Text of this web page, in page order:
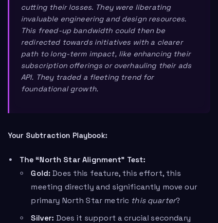
cutting their losses. They were liberating
invaluable engineering and design resources.
This freed-up bandwidth could then be
redirected towards initiatives with a clearer
path to long-term impact, like enhancing their
subscription offerings or overhauling their ads
API. They traded a fleeting trend for
foundational growth.
Your Subtraction Playbook:
The “North Star Alignment” Test:
Gold: Does this feature, this effort, this
meeting directly and significantly move our
primary North Star metric this quarter?
Silver: Does it support a crucial secondary